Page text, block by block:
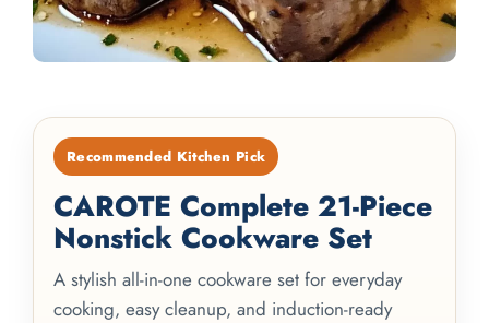
Recommended Kitchen Pick
CAROTE Complete 21-Piece
Nonstick Cookware Set
A stylish all-in-one cookware set for everyday
cooking, easy cleanup, and induction-ready